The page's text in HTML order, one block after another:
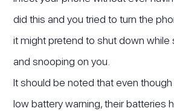
did this and you tried to turn the
it might pretend to shut down while
and snooping on you.
It should be noted that even
low battery warning, their batteries